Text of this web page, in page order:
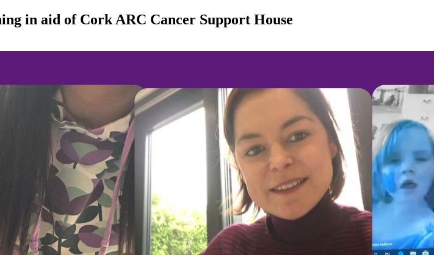
in aid of Cork ARC Cancer Support House